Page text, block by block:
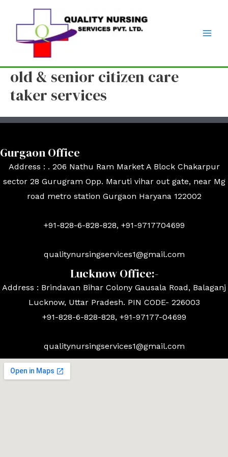
old & senior citizen care
taker services
Gurgaon Office
Address : . 206 Nathu Ram Market A Block Chakarpur
sector 28 Gurugram Opp. Maruti vihar out gate, near Mg
road metro station Gurgaon Haryana 122002
+91-828-6-828-828, +91-9717704699
qualitynursingservices1@gmail.com
Lucknow Office:-
Address : Brindavan Bihar Colony Gausala Road, Balaganj
Lucknow, Uttar Pradesh. PIN CODE- 226003
+91-828-6-828-828, +91-97177-04699
qualitynursingservices1@gmail.com